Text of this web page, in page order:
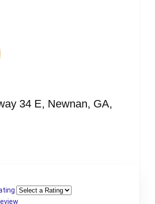
34 E, Newnan, GA,